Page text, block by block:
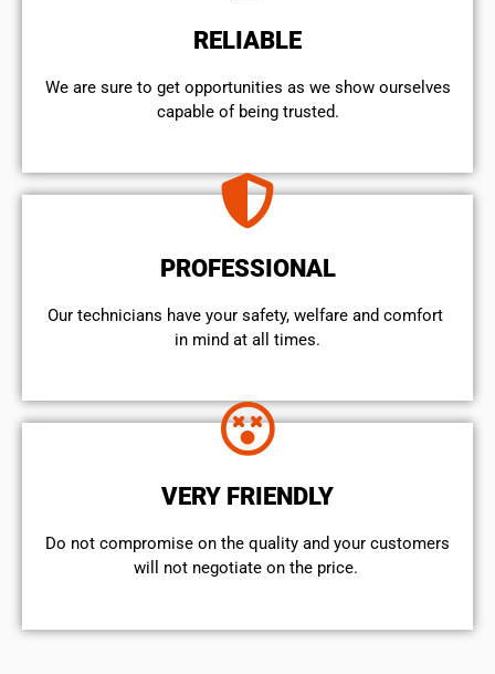
RELIABLE
We are sure to get opportunities as we show ourselves
capable of being trusted.
PROFESSIONAL
Our technicians have your safety, welfare and comfort ​
in mind at all times.
VERY FRIENDLY
​Do not compromise on the quality and your customers
will not negotiate on the price.